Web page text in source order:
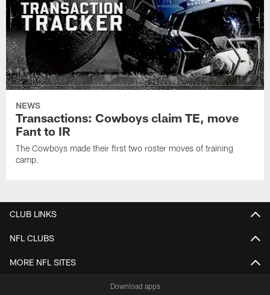
NEWS
Transactions: Cowboys claim TE, move
Fant to IR
The Cowboys made their first two roster moves of training
camp.
CLUB LINKS
NFL CLUBS
MORE NFL SITES
Download apps